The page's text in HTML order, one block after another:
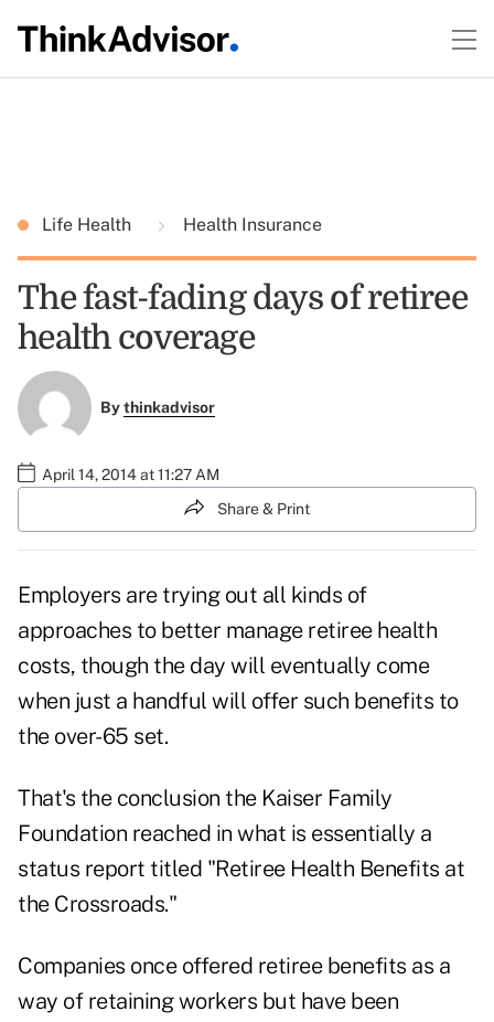
Life Health Health Insurance
The fast-fading days of retiree
health coverage
Bythinkadvisor
April 14, 2014 at 11:27 AM
Share & Print
Employers are trying out all kinds of
approaches to better manage retiree health
costs, though the day will eventually come
when just a handful will offer such benefits to
the over-65 set.
That's the conclusion the Kaiser Family
Foundation reached in what is essentially a
status report titled "Retiree Health Benefits at
the Crossroads."
Companies once offered retiree benefits as a
way of retaining workers but have been